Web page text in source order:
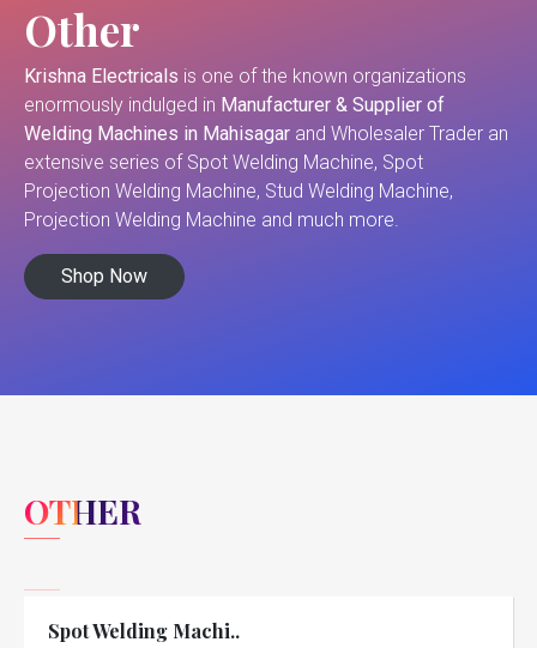
Other
Krishna Electricals is one of the known organizations
enormously indulged in Manufacturer & Supplier of
Welding Machines in Mahisagar and Wholesaler Trader an
extensive series of Spot Welding Machine, Spot
Projection Welding Machine, Stud Welding Machine,
Projection Welding Machine and much more.
Shop Now
OTHER
Spot Welding Machi..